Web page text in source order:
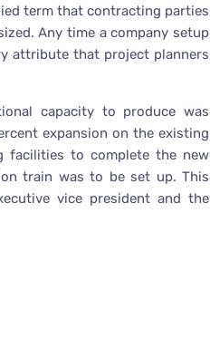
term that contracting parties
Any time a company setup
attribute that project planners
capacity to produce was
expansion on the existing
facilities to complete the new
train was to be set up. This
vice president and the